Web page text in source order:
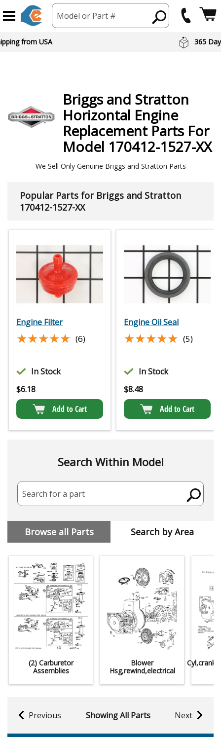
Model or Part #
Day Returns Preferred
Briggs and Stratton
Horizontal Engine
Replacement Parts For
Model 170412-1527-XX
We Sell Only Genuine Briggs and Stratton Parts
Popular Parts for Briggs and Stratton
170412-1527-XX
Engine Filter
★★★★★
★★★★★ (6)
In Stock
$6.18
Add to Cart
Engine Oil Seal
★★★★★
★★★★★ (5)
In Stock
$8.48
Add to Cart
Search Within Model
Search for a part
Browse all Parts Search by Area
(2) Carburetor
Assemblies
Blower
Hsg,rewind,electrical
Previous Showing All Parts Next